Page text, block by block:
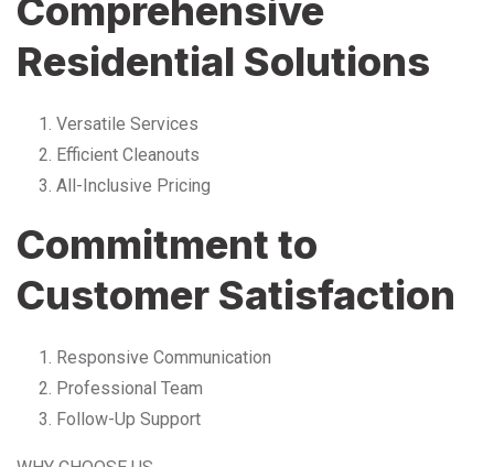
Comprehensive
Residential Solutions
Versatile Services
Efficient Cleanouts
All-Inclusive Pricing
Commitment to
Customer Satisfaction
Responsive Communication
Professional Team
Follow-Up Support